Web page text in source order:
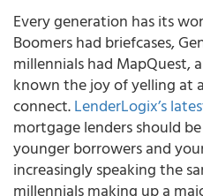
Every generation has its
Boomers had briefcases,
millennials had MapQuest,
known the joy of yelling at
connect.LenderLogix’s
mortgage lenders should
younger borrowers and
increasingly speaking the
millennials making up a